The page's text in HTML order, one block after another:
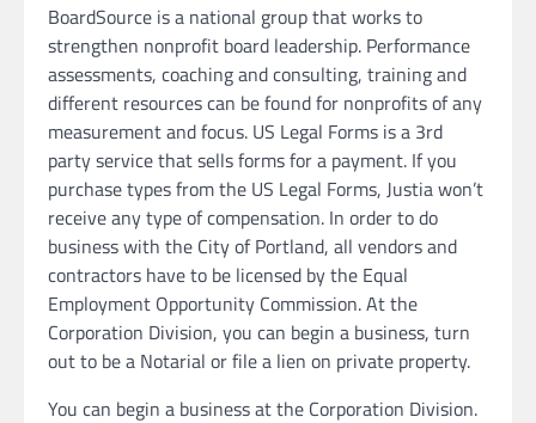
BoardSource is a national group that works to
strengthen nonprofit board leadership. Performance
assessments, coaching and consulting, training and
different resources can be found for nonprofits of any
measurement and focus. US Legal Forms is a 3rd
party service that sells forms for a payment. If you
purchase types from the US Legal Forms, Justia won’t
receive any type of compensation. In order to do
business with the City of Portland, all vendors and
contractors have to be licensed by the Equal
Employment Opportunity Commission. At the
Corporation Division, you can begin a business, turn
out to be a Notarial or file a lien on private property.
You can begin a business at the Corporation Division.